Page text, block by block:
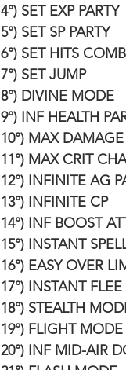
4°) SET EXP PARTY
5°) SET SP PARTY
6°) SET HITS
7°) SET JUMP
8°) DIVINE MODE
9°) INF HEALTH
10°) MAX DAMAGE
11°) MAX CRIT
12°) INFINITE AG
13°) INFINITE CP
14°) INF BOOST
15°) INSTANT
16°) EASY OVER
17°) INSTANT FLEE
18°) STEALTH
19°) FLIGHT MODE
20°) INF MID-AIR